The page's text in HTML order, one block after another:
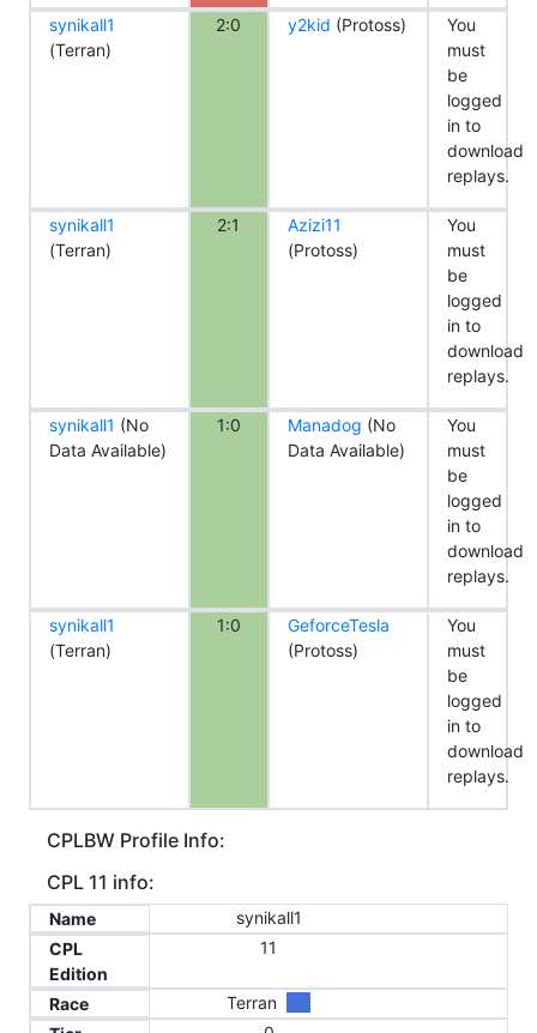
synikall1
(Terran)
2:0 y2kid (Protoss)
You
must
be
logged
in to
download
replays.
synikall1
(Terran)
2:1
Azizi11
(Protoss)
You
must
be
logged
in to
download
replays.
synikall1 (No
Data Available)
1:0 Manadog (No
Data Available)
You
must
be
logged
in to
download
replays.
synikall1
(Terran)
1:0
GeforceTesla
(Protoss)
You
must
be
logged
in to
download
replays.
CPLBW Profile Info:
CPL 11 info:
Name
synikall1
CPL
Edition
11
Race
Terran